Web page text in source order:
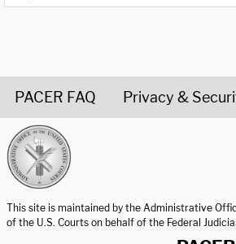
PACER FAQ Privacy &
This site is maintained by the Administrative
of the U.S. Courts on behalf of the Federal